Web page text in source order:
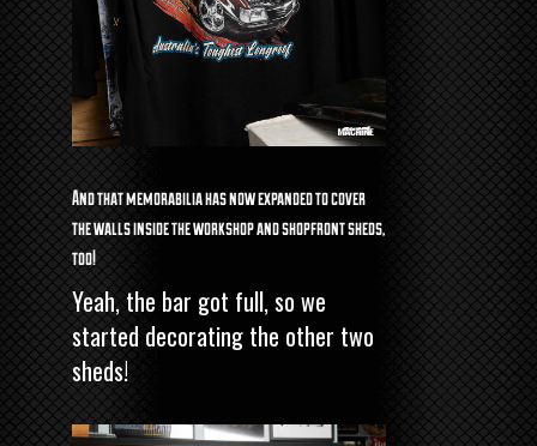
And that memorabilia has now expanded to cover
the walls inside the workshop and shopfront sheds,
too!
Yeah, the bar got full, so we
started decorating the other two
sheds!